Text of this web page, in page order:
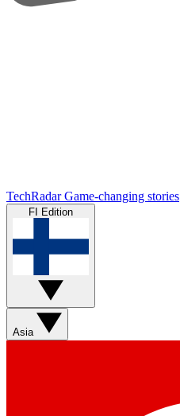
TechRadar Game-changing stories
FI Edition
Asia